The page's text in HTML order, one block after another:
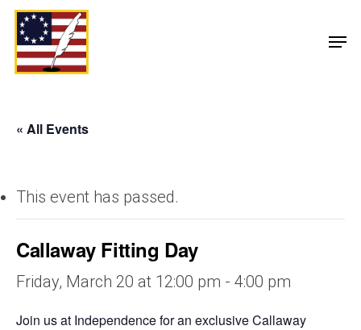
« All Events
This event has passed.
Callaway Fitting Day
Friday, March 20 at 12:00 pm - 4:00 pm
Join us at Independence for an exclusive Callaway